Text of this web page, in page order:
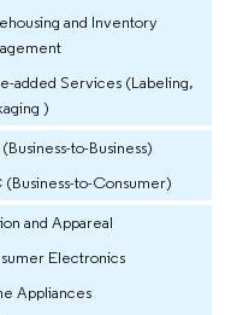
and Inventory
added Services (Labeling,
)
to-Business)
(Business-to-Consumer)
and Appareal
Electronics
Appliances